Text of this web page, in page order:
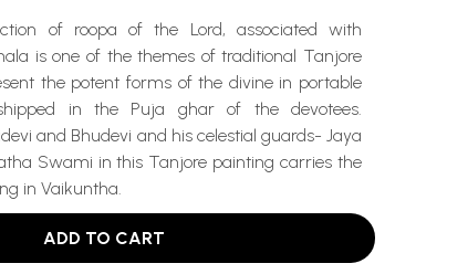
of roopa of the Lord, associated with
is one of the themes of traditional Tanjore
the potent forms of the divine in portable
in the Puja ghar of the devotees.
and Bhudevi and his celestial guards- Jaya
Swami in this Tanjore painting carries the
in Vaikuntha.
ADD TO CART